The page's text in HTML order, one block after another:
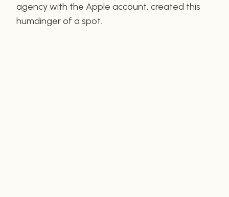
agency with the Apple account, created this
humdinger of a spot.